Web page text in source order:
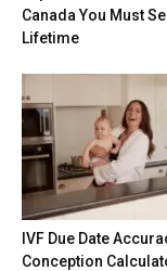
Canada You Must
Lifetime
IVF Due Date
Conception